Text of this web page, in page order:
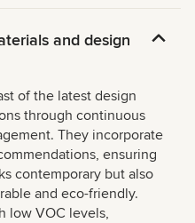
and design
of the latest design
through continuous
They incorporate
ensuring
contemporary but also
and eco-friendly.
low VOC levels,